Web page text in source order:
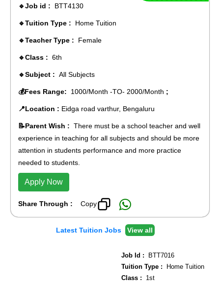
🔹Job id : BTT4130
🔹Tuition Type : Home Tuition
🔹Teacher Type : Female
🔹Class : 6th
🔹Subject : All Subjects
💰Fees Range: 1000/Month -TO- 2000/Month ;
📍Location : Eidga road varthur, Bengaluru
📝Parent Wish : There must be a school teacher and well
experience in teaching for all subjects and should be more
attention in students performance and more practice
needed to students.
Apply Now
Share Through : Copy
Latest Tuition Jobs View all
Job Id :BTT7016
Tuition Type :Home Tuition
Class :1st